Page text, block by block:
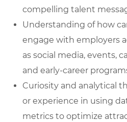
compelling talent
Understanding of how
engage with employers
as social media, events,
and early-career
Curiosity and analytical
or experience in using
metrics to optimize